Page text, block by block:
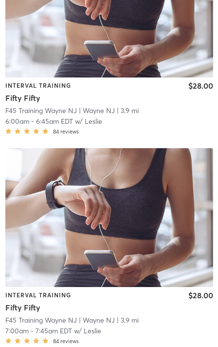
INTERVAL TRAINING
Fifty Fifty
$28.00
F45 Training Wayne NJ | Wayne NJ | 3.9 mi
6:00am- 6:45am EDTw/ Leslie
84 reviews
INTERVAL TRAINING
Fifty Fifty
$28.00
F45 Training Wayne NJ | Wayne NJ | 3.9 mi
7:00am- 7:45am EDTw/ Leslie
84 reviews